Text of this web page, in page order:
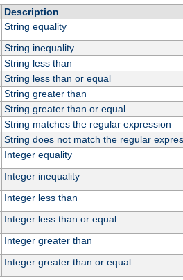
Description
String equality
String inequality
String less than
String less than or equal
String greater than
String greater than or equal
String matches the regular expression
String does not match the regular
Integer equality
Integer inequality
Integer less than
Integer less than or equal
Integer greater than
Integer greater than or equal